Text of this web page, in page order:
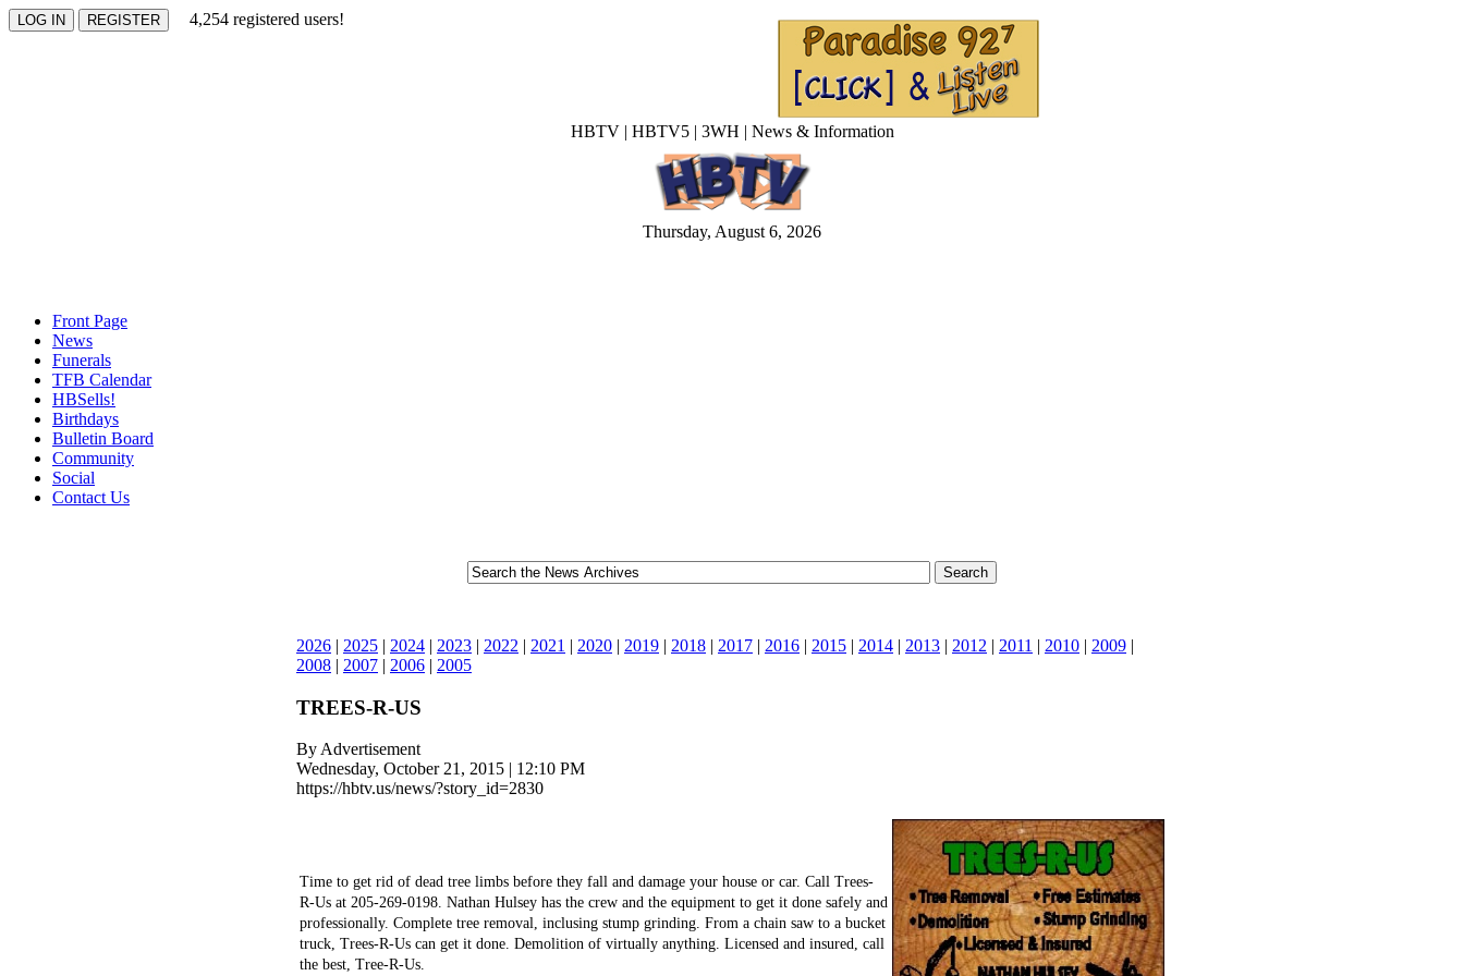
4,254 registered users!
HBTV | HBTV5 | 3WH | News & Information
Thursday, August 6, 2026
Front Page
News
Funerals
TFB Calendar
HBSells!
Birthdays
Bulletin Board
Community
Social
Contact Us
2026 | 2025 | 2024 | 2023 | 2022 | 2021 | 2020 | 2019 | 2018 | 2017 | 2016 | 2015 | 2014 | 2013 | 2012 | 2011 | 2010 | 2009 |
2008 | 2007 | 2006 | 2005
TREES-R-US
By Advertisement
Wednesday, October 21, 2015 | 12:10 PM
https://hbtv.us/news/?story_id=2830
Time to get rid of dead tree limbs before they fall and damage your house or car. Call Trees-
R-Us at 205-269-0198. Nathan Hulsey has the crew and the equipment to get it done safely and
professionally. Complete tree removal, inclusing stump grinding. From a chain saw to a bucket
truck, Trees-R-Us can get it done. Demolition of virtually anything. Licensed and insured, call
the best, Tree-R-Us.